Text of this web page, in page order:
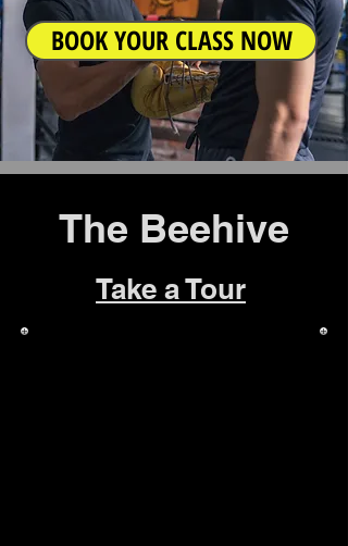
BOOK YOUR CLASS NOW
The Beehive
Take a Tour